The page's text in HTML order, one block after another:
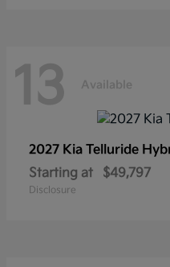
13 Available
2027 Kia Telluride
Starting at
$49,797
Disclosure